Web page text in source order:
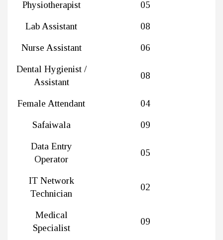
Physiotherapist 05
Lab Assistant 08
Nurse Assistant 06
Dental Hygienist /
Assistant
08
Female Attendant 04
Safaiwala 09
Data Entry
Operator
05
IT Network
Technician
02
Medical
Specialist
09